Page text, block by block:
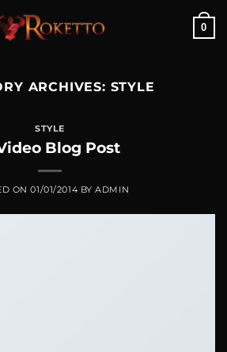
0
ARCHIVES: STYLE
STYLE
Blog Post
ON01/01/2014 BYADMIN